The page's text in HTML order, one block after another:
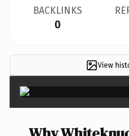
BACKLINKS
0
View